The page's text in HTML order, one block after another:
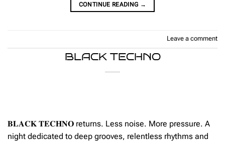
CONTINUE READING →
Leave a comment
BLACK TECHNO
𝐁𝐋𝐀𝐂𝐊 𝐓𝐄𝐂𝐇𝐍𝐎 returns. Less noise. More pressure. A
night dedicated to deep grooves, relentless rhythms and